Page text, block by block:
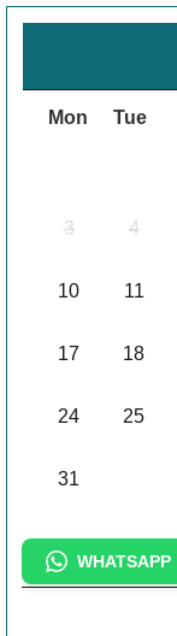
Mon Tue
3 4
10 11
17 18
24 25
31
WHATSAPP